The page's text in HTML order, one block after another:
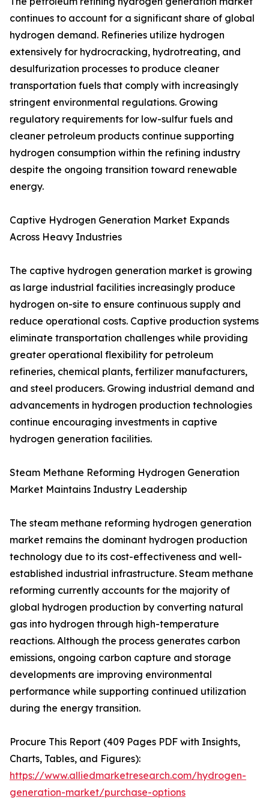
continues to account for a significant share of global
hydrogen demand. Refineries utilize hydrogen
extensively for hydrocracking, hydrotreating, and
desulfurization processes to produce cleaner
transportation fuels that comply with increasingly
stringent environmental regulations. Growing
regulatory requirements for low-sulfur fuels and
cleaner petroleum products continue supporting
hydrogen consumption within the refining industry
despite the ongoing transition toward renewable
energy.
Captive Hydrogen Generation Market Expands
Across Heavy Industries
The captive hydrogen generation market is growing
as large industrial facilities increasingly produce
hydrogen on-site to ensure continuous supply and
reduce operational costs. Captive production systems
eliminate transportation challenges while providing
greater operational flexibility for petroleum
refineries, chemical plants, fertilizer manufacturers,
and steel producers. Growing industrial demand and
advancements in hydrogen production technologies
continue encouraging investments in captive
hydrogen generation facilities.
Steam Methane Reforming Hydrogen Generation
Market Maintains Industry Leadership
The steam methane reforming hydrogen generation
market remains the dominant hydrogen production
technology due to its cost-effectiveness and well-
established industrial infrastructure. Steam methane
reforming currently accounts for the majority of
global hydrogen production by converting natural
gas into hydrogen through high-temperature
reactions. Although the process generates carbon
emissions, ongoing carbon capture and storage
developments are improving environmental
performance while supporting continued utilization
during the energy transition.
Procure This Report (409 Pages PDF with Insights,
Charts, Tables, and Figures):
https://www.alliedmarketresearch.com/hydrogen-
generation-market/purchase-options